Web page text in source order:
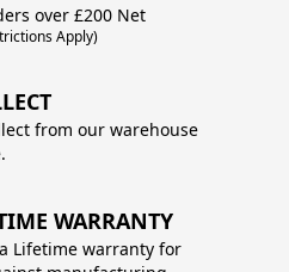
over £200 Net
Apply)
from our warehouse
WARRANTY
Lifetime warranty for